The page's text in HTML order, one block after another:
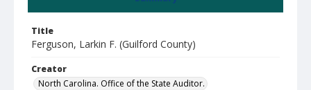
Title
Ferguson, Larkin F. (Guilford County)
Creator
North Carolina. Office of the State Auditor.